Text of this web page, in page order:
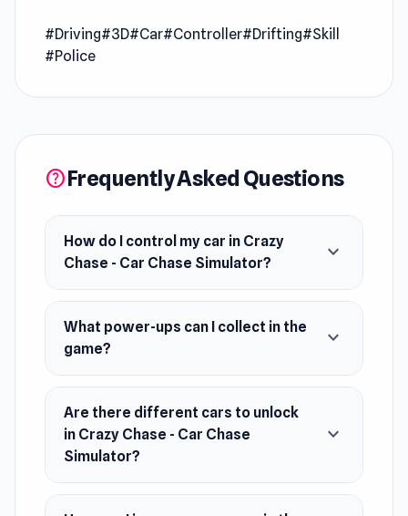
on your reflexes and power-ups. Race through a
stylized low-poly city, dodging cops, traffic,
impossible. Unlock wild getaway cars, smash
police and nonstop chaos—just don’t stop.
#Driving#3D#Car#Controller#Drifting#Skill
#Police
helpFrequently Asked Questions
How do I control my car in Crazy
Chase - Car Chase Simulator?
expand_more
What power-ups can I collect in the
game?
expand_more
Are there different cars to unlock
in Crazy Chase - Car Chase
Simulator?
expand_more